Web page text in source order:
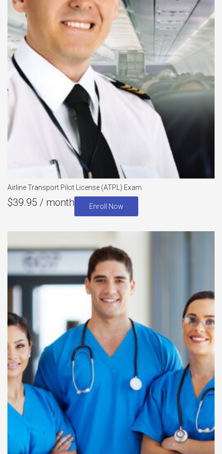
Airline Transport Pilot License (ATPL) Exam
$39.95 / month Enroll Now